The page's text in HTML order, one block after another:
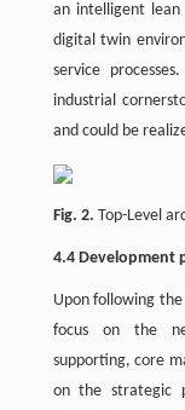
an intelligent
digital twin
service
industrial
and could be
Fig. 2. Top-Level
4.4 Development
Upon following
focus on the
supporting, core
on the strategic